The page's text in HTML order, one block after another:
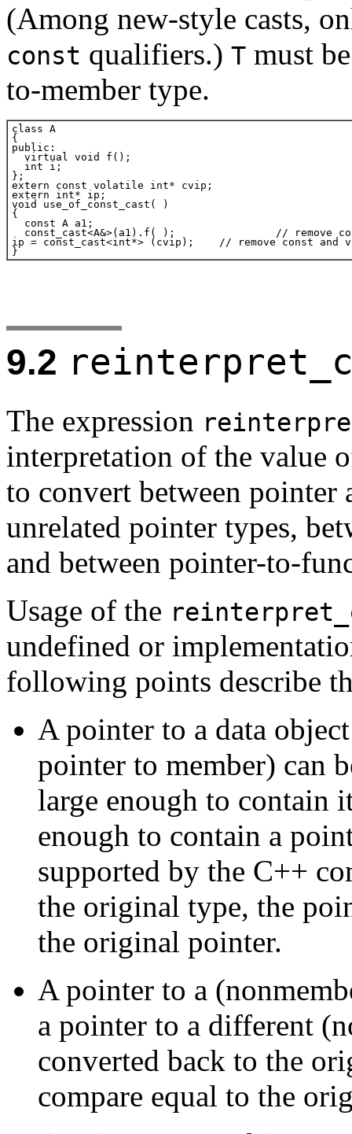
(Among new-style casts,
const qualifiers.) T must
to-member type.
9.2
The expression
interpretation of the value
to convert between pointer
unrelated pointer types,
and between pointer-to-
Usage of the
undefined or
following points describe
A pointer to a data
pointer to member) can
large enough to contain
enough to contain a
supported by the C++
the original type, the
the original pointer.
A pointer to a
a pointer to a different
converted back to the
compare equal to the